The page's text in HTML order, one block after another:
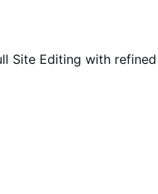
Site Editing with